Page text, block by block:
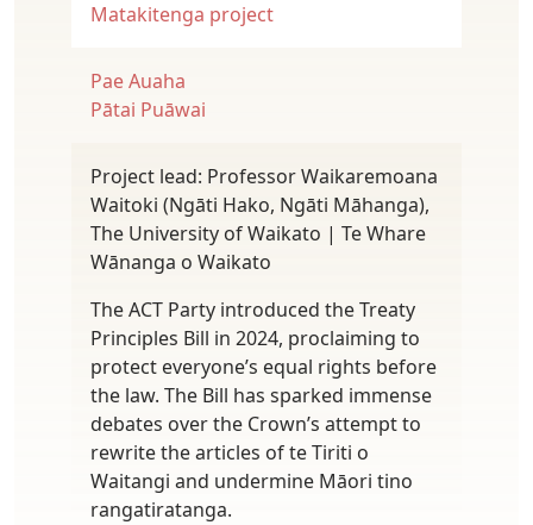
Matakitenga project
Pae Auaha
Pātai Puāwai
Project lead: Professor Waikaremoana
Waitoki (Ngāti Hako, Ngāti Māhanga),
The University of Waikato | Te Whare
Wānanga o Waikato
The ACT Party introduced the Treaty
Principles Bill in 2024, proclaiming to
protect everyone’s equal rights before
the law. The Bill has sparked immense
debates over the Crown’s attempt to
rewrite the articles of te Tiriti o
Waitangi and undermine Māori tino
rangatiratanga.